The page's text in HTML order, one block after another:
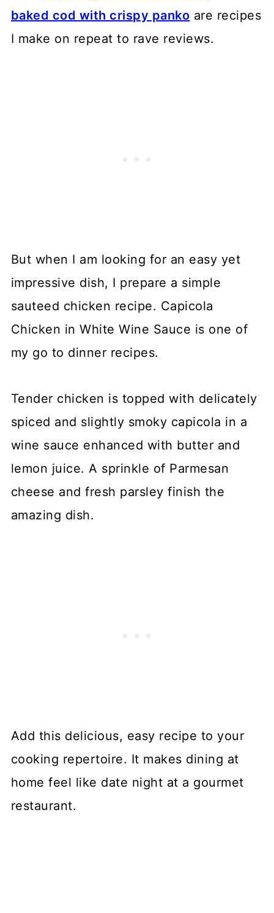
baked cod with crispy panko are recipes
I make on repeat to rave reviews.
But when I am looking for an easy yet
impressive dish, I prepare a simple
sauteed chicken recipe. Capicola
Chicken in White Wine Sauce is one of
my go to dinner recipes.
Tender chicken is topped with delicately
spiced and slightly smoky capicola in a
wine sauce enhanced with butter and
lemon juice. A sprinkle of Parmesan
cheese and fresh parsley finish the
amazing dish.
Add this delicious, easy recipe to your
cooking repertoire. It makes dining at
home feel like date night at a gourmet
restaurant.